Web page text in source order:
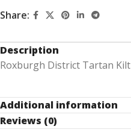
Share:
Description
Roxburgh District Tartan Kilt
Additional information
Reviews (0)